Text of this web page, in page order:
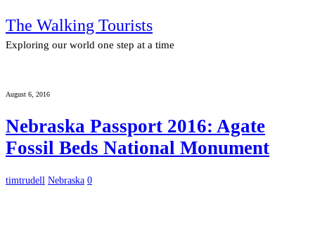
The Walking Tourists
Exploring our world one step at a time
August 6, 2016
Nebraska Passport 2016: Agate
Fossil Beds National Monument
timtrudell Nebraska 0